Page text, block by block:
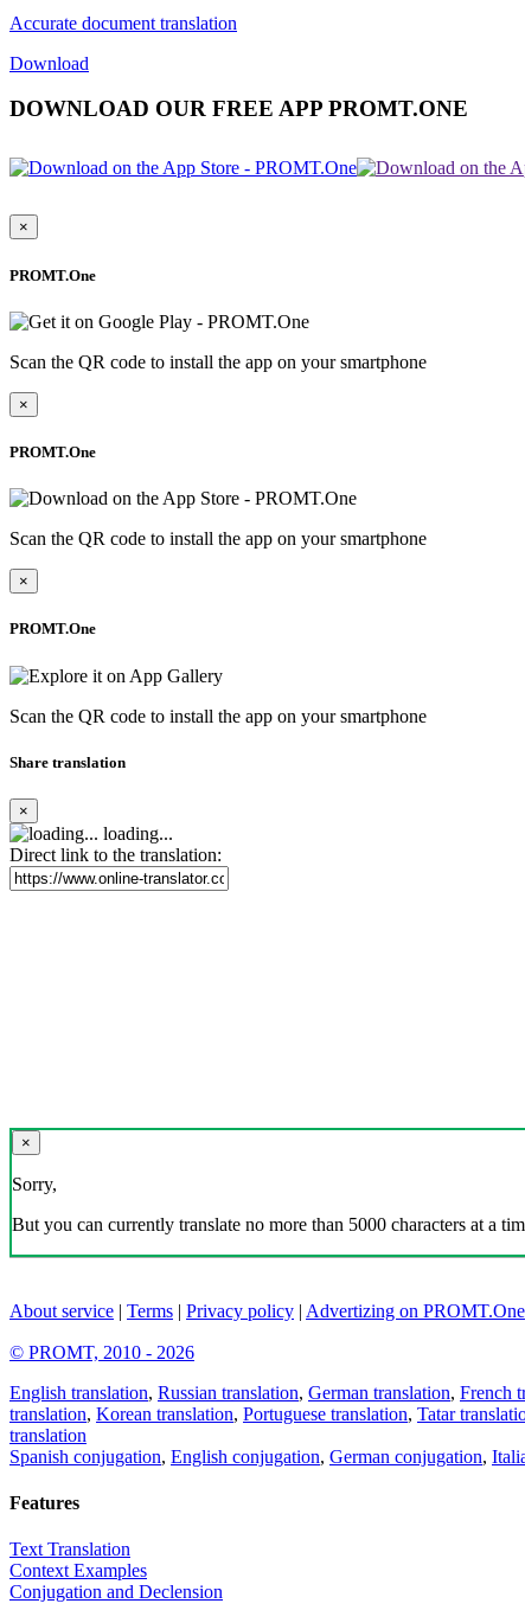
Accurate document translation
Download
DOWNLOAD OUR FREE APP PROMT.ONE
×
PROMT.One
Scan the QR code to install the app on your smartphone
×
PROMT.One
Scan the QR code to install the app on your smartphone
×
PROMT.One
Scan the QR code to install the app on your smartphone
Share translation
×
loading...
Direct link to the translation:
×
Sorry,
But you can currently translate no more than 5000 characters at a
About service | Terms | Privacy policy | Advertizing on PROMT.One
© PROMT, 2010 - 2026
English translation, Russian translation, German translation, French
translation, Korean translation, Portuguese translation, Tatar
translation
Spanish conjugation, English conjugation, German conjugation,
Features
Text Translation
Context Examples
Conjugation and Declension